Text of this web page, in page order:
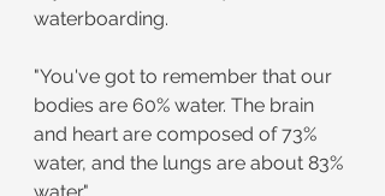
waterboarding.
"You've got to remember that our
bodies are 60% water. The brain
and heart are composed of 73%
water, and the lungs are about 83%